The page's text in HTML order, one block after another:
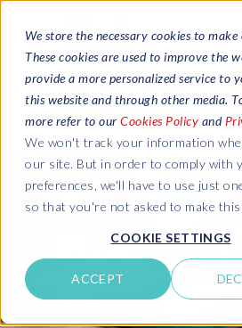
We store the necessary cookies to
These cookies are used to improve the
provide a more personalized service to
this website and through other media.
more refer to our Cookies Policy and
We won't track your information
our site. But in order to comply with
preferences, we'll have to use just
so that you're not asked to make this
COOKIE SETTINGS
ACCEPT